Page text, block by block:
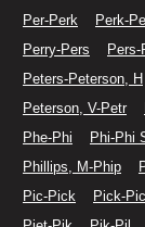
Per-Perk
Perk-
Perry-Pers
Pers-
Peters-Peterson, H
Peterson, V-Petr
Phe-Phi
Phi-Phi
Phillips, M-Phip
Pic-Pick
Pick-